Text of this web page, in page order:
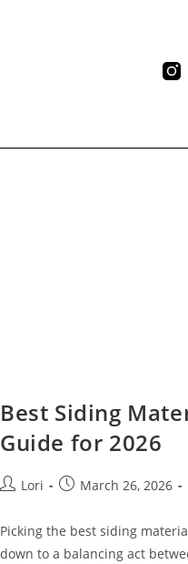
Best Siding
Guide for 2026
Lori March 26, 2026
Picking the best siding
down to a balancing act